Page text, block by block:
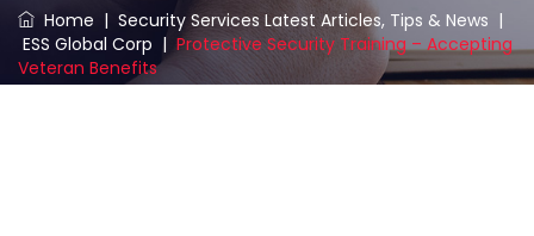
Home | Security Services Latest Articles, Tips & News |
ESS Global Corp | Protective Security Training – Accepting
Veteran Benefits